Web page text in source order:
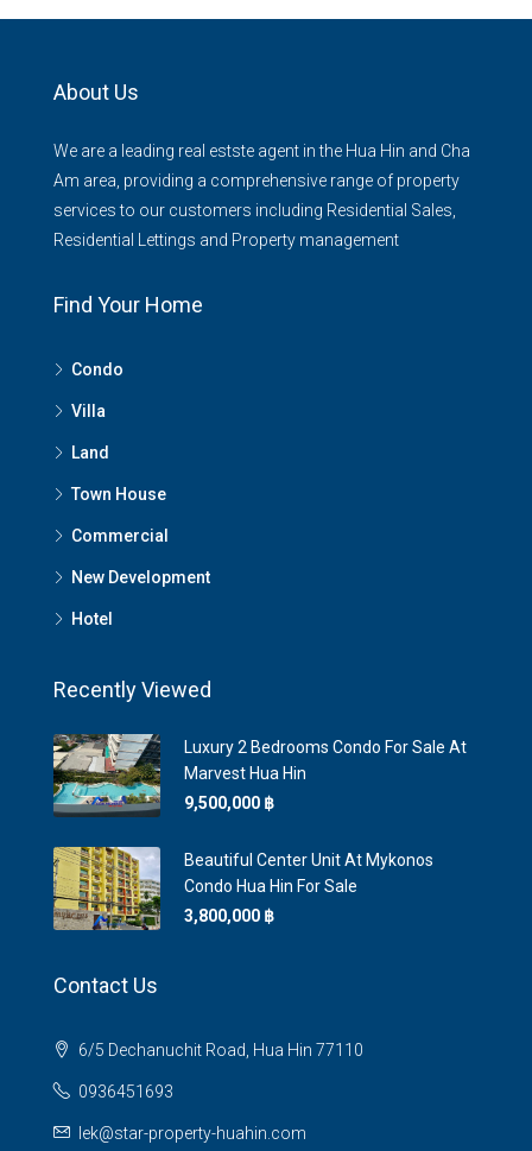
About Us
We are a leading real estste agent in the Hua Hin and Cha
Am area, providing a comprehensive range of property
services to our customers including Residential Sales,
Residential Lettings and Property management
Find Your Home
Condo
Villa
Land
Town House
Commercial
New Development
Hotel
Recently Viewed
Luxury 2 Bedrooms Condo For Sale At
Marvest Hua Hin
9,500,000 ‎฿
Beautiful Center Unit At Mykonos
Condo Hua Hin For Sale
3,800,000 ‎฿
Contact Us
6/5 Dechanuchit Road, Hua Hin 77110
0936451693
lek@star-property-huahin.com